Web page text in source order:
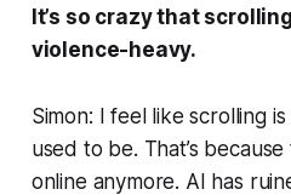
It’s so crazy that
violence-heavy.
Simon: I feel like scrolling
used to be. That’s
online anymore. AI has